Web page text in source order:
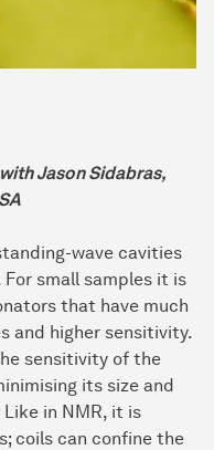
Jason Sidabras,
wave cavities
small samples it is
that have much
and higher sensitivity.
sensitivity of the
its size and
in NMR, it is
coils can confine the